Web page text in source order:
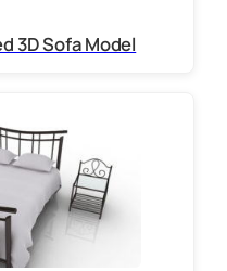
3D Sofa Model